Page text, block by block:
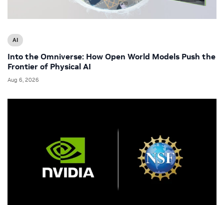
AI
Into the Omniverse: How Open World Models Push the
Frontier of Physical AI
Aug 6, 2026